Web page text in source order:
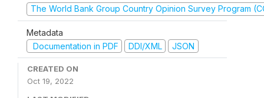
The World Bank Group Country Opinion Survey Program
Metadata
Documentation in PDF
DDI/XML JSON
CREATED ON
Oct 19, 2022